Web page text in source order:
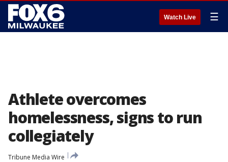
Watch Live ☰
Athlete overcomes
homelessness, signs to run
collegiately
Tribune Media Wire